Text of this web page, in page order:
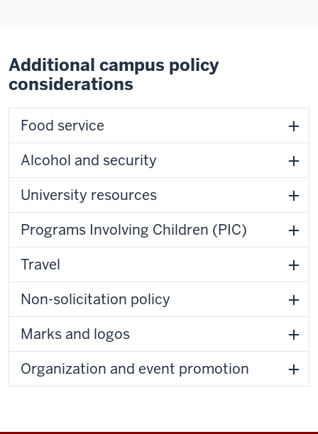
Additional campus policy
considerations
Food service
Alcohol and security
University resources
Programs Involving Children (PIC)
Travel
Non-solicitation policy
Marks and logos
Organization and event promotion